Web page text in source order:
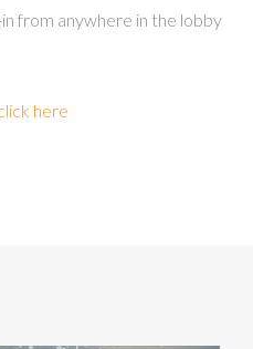
from anywhere in the lobby
here